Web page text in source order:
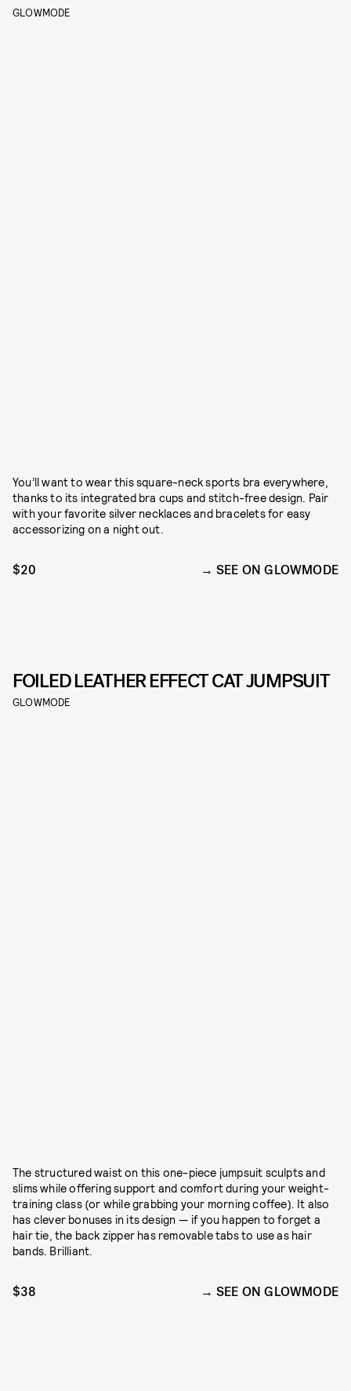
GLOWMODE
You’ll want to wear this square-neck sports bra everywhere,
thanks to its integrated bra cups and stitch-free design. Pair
with your favorite silver necklaces and bracelets for easy
accessorizing on a night out.
$20 SEE ON GLOWMODE
FOILED LEATHER EFFECT CAT JUMPSUIT
GLOWMODE
The structured waist on this one-piece jumpsuit sculpts and
slims while offering support and comfort during your weight-
training class (or while grabbing your morning coffee). It also
has clever bonuses in its design — if you happen to forget a
hair tie, the back zipper has removable tabs to use as hair
bands. Brilliant.
$38 SEE ON GLOWMODE